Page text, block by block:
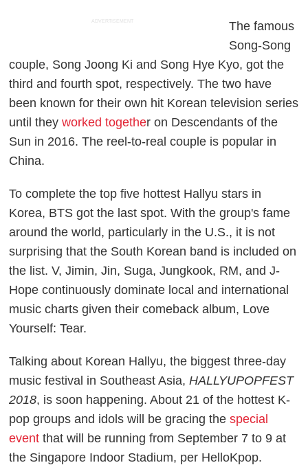
ADVERTISEMENT
The famous
Song-Song
couple, Song Joong Ki and Song Hye Kyo, got the
third and fourth spot, respectively. The two have
been known for their own hit Korean television series
until theyworked together on Descendants of the
Sun in 2016. The reel-to-real couple is popular in
China.
To complete the top five hottest Hallyu stars in
Korea, BTS got the last spot. With the group's fame
around the world, particularly in the U.S., it is not
surprising that the South Korean band is included on
the list. V, Jimin, Jin, Suga, Jungkook, RM, and J-
Hope continuously dominate local and international
music charts given their comeback album, Love
Yourself: Tear.
Talking about Korean Hallyu, the biggest three-day
music festival in Southeast Asia,HALLYUPOPFEST
2018, is soon happening. About 21 of the hottest K-
pop groups and idols will be gracing thespecial
event that will be running from September 7 to 9 at
the Singapore Indoor Stadium, per HelloKpop.